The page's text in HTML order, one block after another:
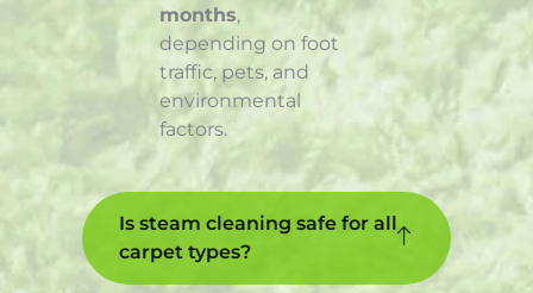
months,
depending on foot
traffic, pets, and
environmental
factors.
Is steam cleaning safe for all
carpet types?